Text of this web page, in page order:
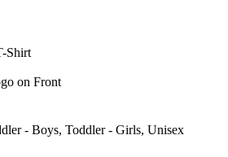
Shirt
on Front
- Boys, Toddler - Girls, Unisex